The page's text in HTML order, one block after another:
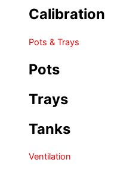
Calibration
Pots & Trays
Pots
Trays
Tanks
Ventilation